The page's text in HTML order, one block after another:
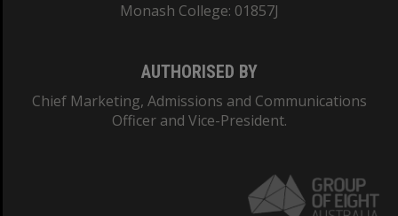
Monash College: 01857J
AUTHORISED BY
Chief Marketing, Admissions and Communications
Officer and Vice-President.